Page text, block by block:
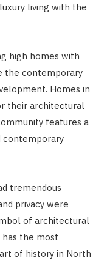
living with the
high homes with
the contemporary
Homes in
their architectural
features a
contemporary
tremendous
privacy were
of architectural
the most
of history in North